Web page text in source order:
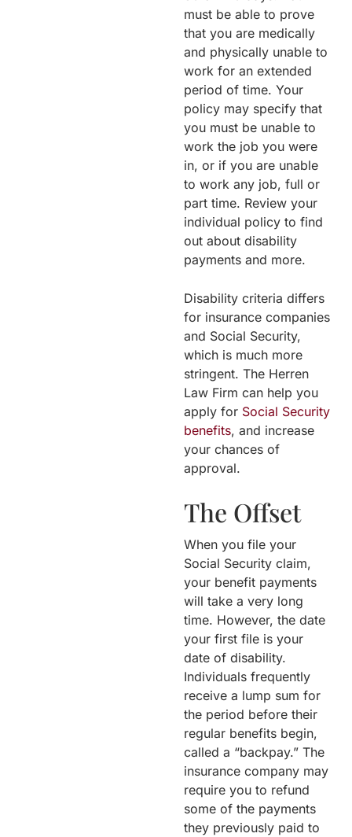
must be able to prove
that you are medically
and physically unable to
work for an extended
period of time. Your
policy may specify that
you must be unable to
work the job you were
in, or if you are unable
to work any job, full or
part time. Review your
individual policy to find
out about disability
payments and more.
Disability criteria differs
for insurance companies
and Social Security,
which is much more
stringent. The Herren
Law Firm can help you
apply for Social Security
benefits, and increase
your chances of
approval.
The Offset
When you file your
Social Security claim,
your benefit payments
will take a very long
time. However, the date
your first file is your
date of disability.
Individuals frequently
receive a lump sum for
the period before their
regular benefits begin,
called a “backpay.” The
insurance company may
require you to refund
some of the payments
they previously paid to